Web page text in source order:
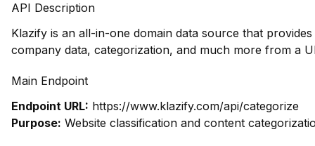
API Description
Klazify is an all-in-one domain data source that
company data, categorization, and much more from a
Main Endpoint
Endpoint URL: https://www.klazify.com/api/categorize
Purpose: Website classification and content